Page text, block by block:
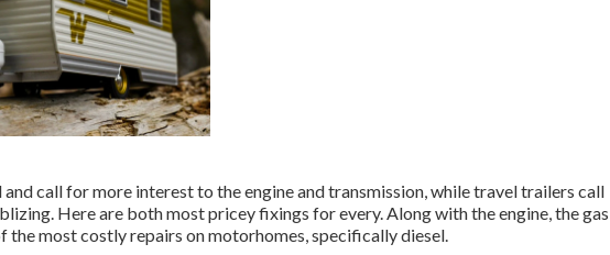
call for more interest to the engine and transmission, while travel trailers call
Here are both most pricey fixings for every. Along with the engine, the gas
the most costly repairs on motorhomes, specifically diesel.